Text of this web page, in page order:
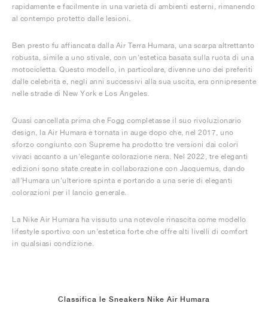
rapidamente e facilmente in una varietà di ambienti esterni, rimanendo
al contempo protetto dalle lesioni.
Ben presto fu affiancata dalla Air Terra Humara, una scarpa altrettanto
robusta, simile a uno stivale, con un'estetica basata sulla ruota di una
motocicletta. Questo modello, in particolare, divenne uno dei preferiti
dalle celebrità e, negli anni successivi alla sua uscita, era onnipresente
nelle strade di New York e Los Angeles.
Quasi cancellata prima che Fogg completasse il suo rivoluzionario
design, la Air Humara è tornata in auge dopo che, nel 2017, uno
sforzo congiunto con Supreme ha prodotto tre versioni dai colori
vivaci accanto a un'elegante colorazione nera. Nel 2022, tre eleganti
edizioni sono state create in collaborazione con Jacquemus, dando
all'Humara un'ulteriore spinta e portando a una serie di eleganti
colorazioni per il lancio generale.
La Nike Air Humara ha vissuto una notevole rinascita come modello
lifestyle sportivo con un'estetica forte che offre alti livelli di comfort
in qualsiasi condizione.
Classifica le Sneakers Nike Air Humara